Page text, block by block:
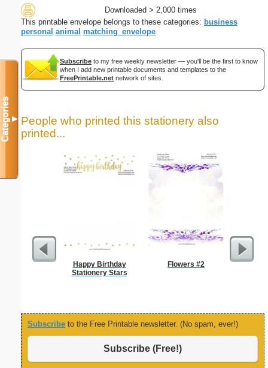
Downloaded > 2,000 times
This printable envelope belongs to these categories: business
personal animal matching_envelope
Subscribe to my free weekly newsletter — you'll be the first to know
when I add new printable documents and templates to the
FreePrintable.net network of sites.
People who printed this stationery also
printed...
Happy Birthday
Stationery Stars
Flowers #2
Subscribe to the Free Printable newsletter. (No spam, ever!)
Subscribe (Free!)
Categories▼